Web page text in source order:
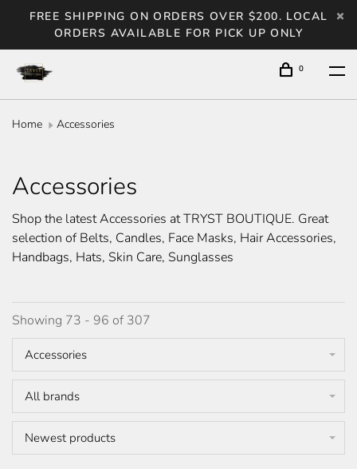
FREE SHIPPING ON ORDERS OVER $200. LOCAL
ORDERS AVAILABLE FOR PICK UP ONLY
0
Home Accessories
Accessories
Shop the latest Accessories at TRYST BOUTIQUE. Great
selection of Belts, Candles, Face Masks, Hair Accessories,
Handbags, Hats, Skin Care, Sunglasses
Showing 73 - 96 of 307
Accessories
All brands
Newest products